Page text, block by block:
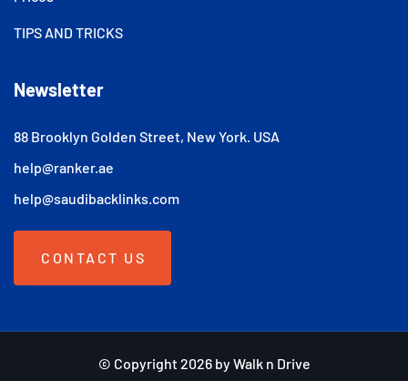
TIPS AND TRICKS
Newsletter
88 Brooklyn Golden Street, New York. USA
help@ranker.ae
help@saudibacklinks.com
CONTACT US
© Copyright 2026 by Walk n Drive